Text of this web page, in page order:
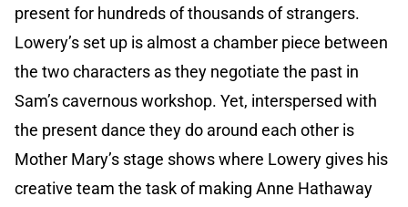
present for hundreds of thousands of strangers.
Lowery’s set up is almost a chamber piece between
the two characters as they negotiate the past in
Sam’s cavernous workshop. Yet, interspersed with
the present dance they do around each other is
Mother Mary’s stage shows where Lowery gives his
creative team the task of making Anne Hathaway